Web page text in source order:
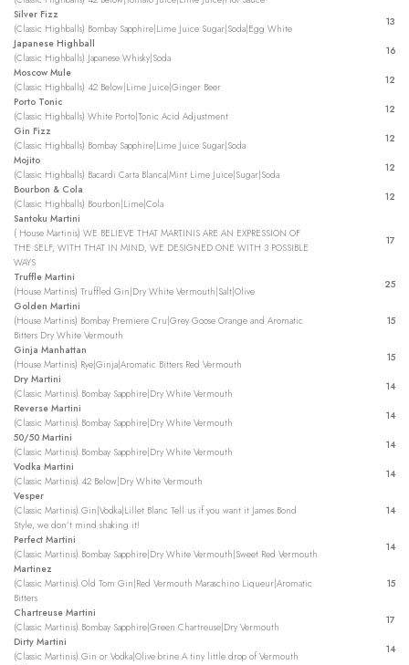
Silver Fizz
(Classic Highballs) Bombay Sapphire|Lime Juice Sugar|Soda|Egg White
13
Japanese Highball
(Classic Highballs) Japanese Whisky|Soda
16
Moscow Mule
(Classic Highballs) 42 Below|Lime Juice|Ginger Beer
12
Porto Tonic
(Classic Highballs) White Porto|Tonic Acid Adjustment
12
Gin Fizz
(Classic Highballs) Bombay Sapphire|Lime Juice Sugar|Soda
12
Mojito
(Classic Highballs) Bacardi Carta Blanca|Mint Lime Juice|Sugar|Soda
12
Bourbon & Cola
(Classic Highballs) Bourbon|Lime|Cola
12
Santoku Martini
( House Martinis) WE BELIEVE THAT MARTINIS ARE AN EXPRESSION OF
THE SELF, WITH THAT IN MIND, WE DESIGNED ONE WITH 3 POSSIBLE
WAYS
17
Truffle Martini
(House Martinis) Truffled Gin|Dry White Vermouth|Salt|Olive
25
Golden Martini
(House Martinis) Bombay Premiere Cru|Grey Goose Orange and Aromatic
Bitters Dry White Vermouth
15
Ginja Manhattan
(House Martinis) Rye|Ginja|Aromatic Bitters Red Vermouth
15
Dry Martini
(Classic Martinis) Bombay Sapphire|Dry White Vermouth
14
Reverse Martini
(Classic Martinis) Bombay Sapphire|Dry White Vermouth
14
50/50 Martini
(Classic Martinis) Bombay Sapphire|Dry White Vermouth
14
Vodka Martini
(Classic Martinis) 42 Below|Dry White Vermouth
14
Vesper
(Classic Martinis) Gin|Vodka|Lillet Blanc Tell us if you want it James Bond
Style, we don’t mind shaking it!
14
Perfect Martini
(Classic Martinis) Bombay Sapphire|Dry White Vermouth|Sweet Red Vermouth
14
Martinez
(Classic Martinis) Old Tom Gin|Red Vermouth Maraschino Liqueur|Aromatic
Bitters
15
Chartreuse Martini
(Classic Martinis) Bombay Sapphire|Green Chartreuse|Dry Vermouth
17
Dirty Martini
(Classic Martinis) Gin or Vodka|Olive brine A tiny little drop of Vermouth
14